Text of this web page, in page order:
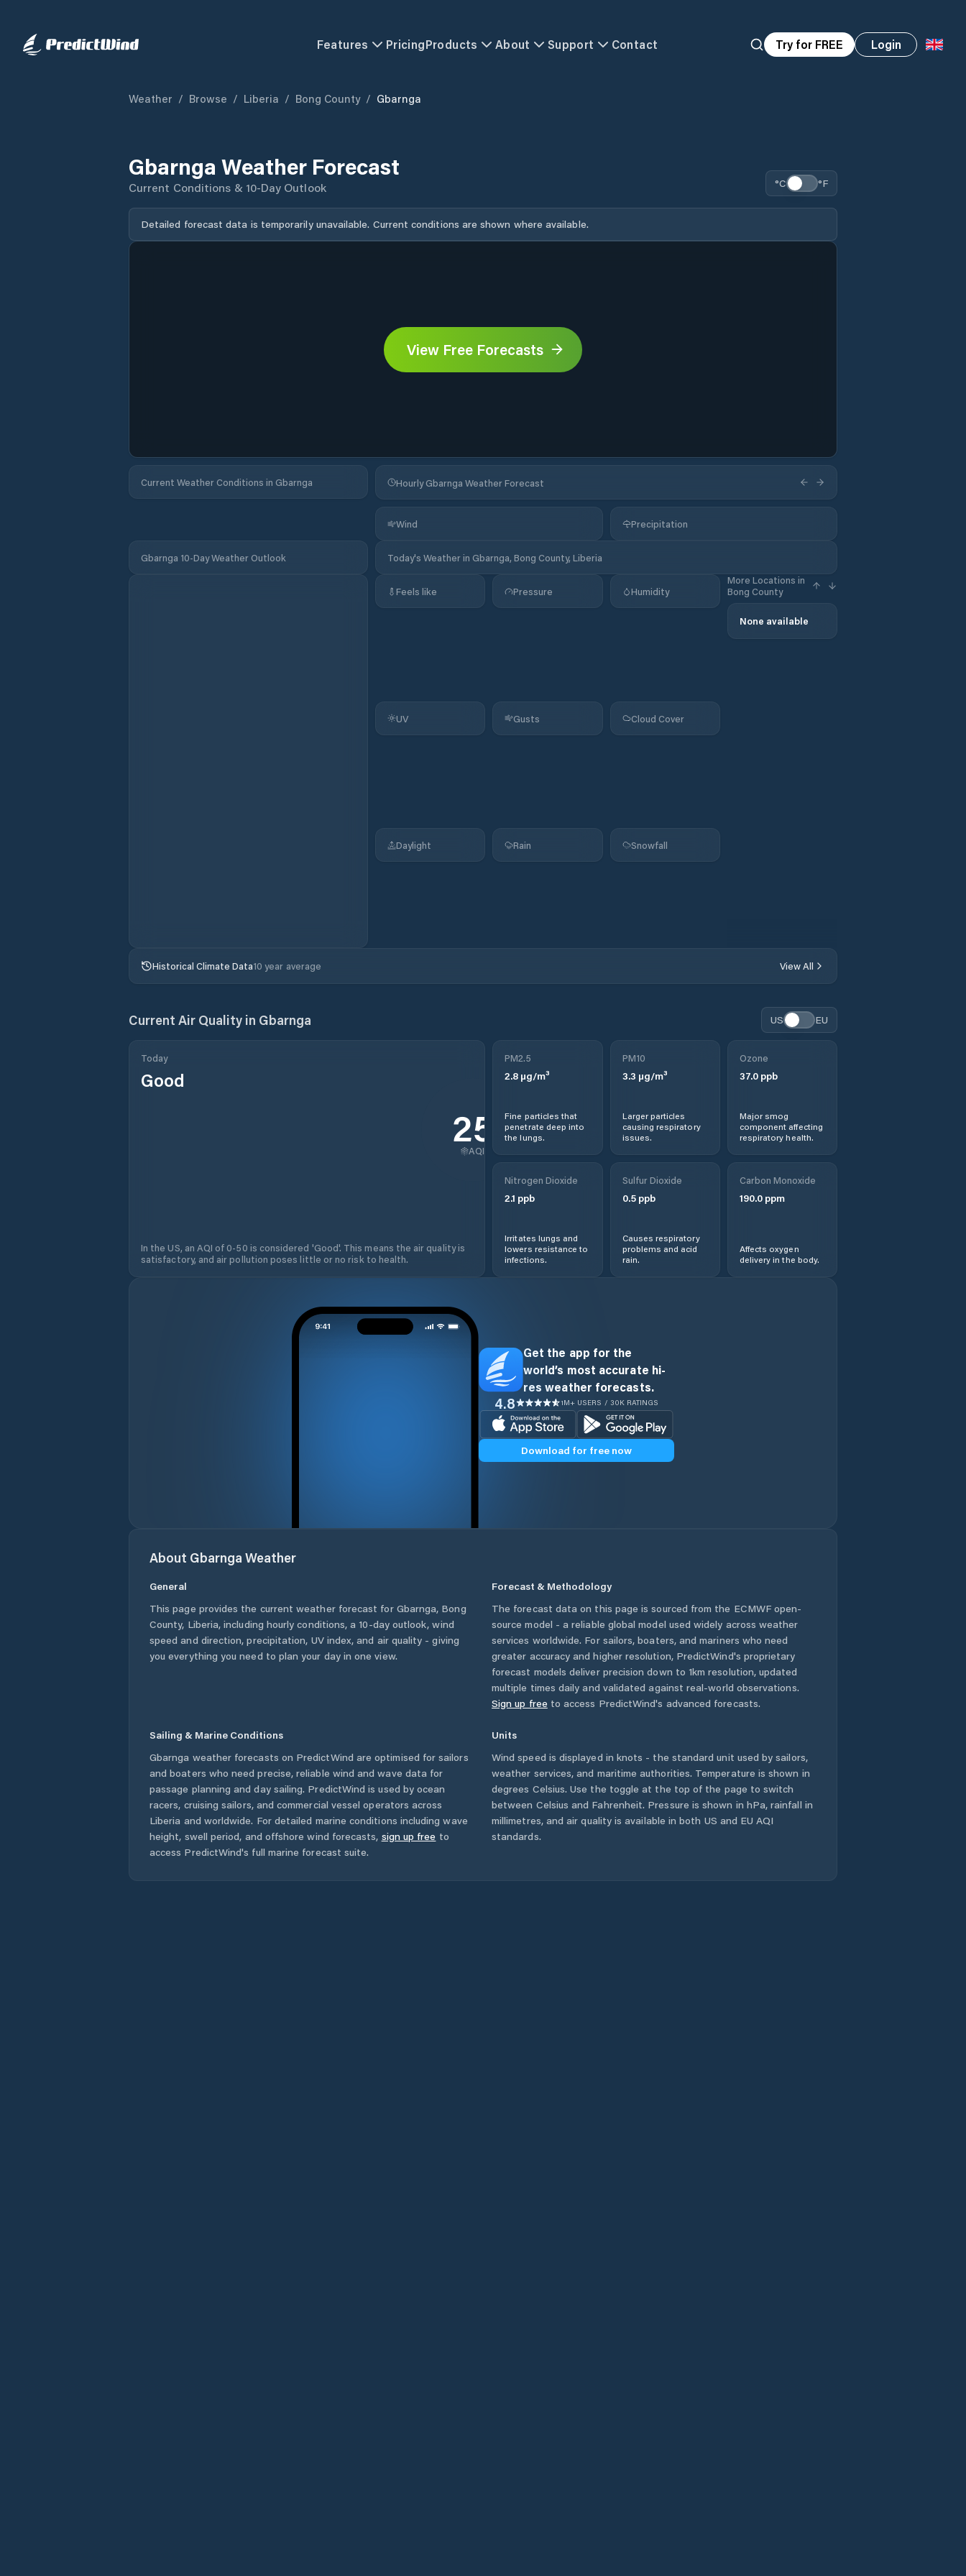
Features PricingProducts About Support Contact Try for FREE Login
Weather / Browse / Liberia / Bong County / Gbarnga
Gbarnga Weather Forecast
Current Conditions & 10-Day Outlook °C °F
Detailed forecast data is temporarily unavailable. Current conditions are shown where available.
View Free Forecasts
Current Weather Conditions in Gbarnga Hourly Gbarnga Weather Forecast
Wind Precipitation
Gbarnga 10-Day Weather Outlook Today's Weather in Gbarnga, Bong County, Liberia
Feels like Pressure Humidity
More Locations in
Bong County
None available
UV Gusts Cloud Cover
Daylight Rain Snowfall
Historical Climate Data10 year average View All
Current Air Quality in Gbarnga US EU
Today
Good
25
AQI
In the US, an AQI of 0-50 is considered 'Good'. This means the air quality is
satisfactory, and air pollution poses little or no risk to health.
PM2.5
2.8 µg/m³
Fine particles that
penetrate deep into
the lungs.
PM10
3.3 µg/m³
Larger particles
causing respiratory
issues.
Ozone
37.0ppb
Major smog
component affecting
respiratory health.
Nitrogen Dioxide
2.1 ppb
Irritates lungs and
lowers resistance to
infections.
Sulfur Dioxide
0.5ppb
Causes respiratory
problems and acid
rain.
Carbon Monoxide
190.0ppm
Affects oxygen
delivery in the body.
Get the app for the
world’s most accurate hi-
res weather forecasts.
4.8 1M+ USERS / 30K RATINGS
Download for free now
About Gbarnga Weather
General
This page provides the current weather forecast for Gbarnga, Bong
County, Liberia, including hourly conditions, a 10-day outlook, wind
speed and direction, precipitation, UV index, and air quality - giving
you everything you need to plan your day in one view.
Forecast & Methodology
The forecast data on this page is sourced from the ECMWF open-
source model - a reliable global model used widely across weather
services worldwide. For sailors, boaters, and mariners who need
greater accuracy and higher resolution, PredictWind's proprietary
forecast models deliver precision down to 1km resolution, updated
multiple times daily and validated against real-world observations.
Sign up free to access PredictWind's advanced forecasts.
Sailing & Marine Conditions
Gbarnga weather forecasts on PredictWind are optimised for sailors
and boaters who need precise, reliable wind and wave data for
passage planning and day sailing. PredictWind is used by ocean
racers, cruising sailors, and commercial vessel operators across
Liberia and worldwide. For detailed marine conditions including wave
height, swell period, and offshore wind forecasts, sign up free to
access PredictWind's full marine forecast suite.
Units
Wind speed is displayed in knots - the standard unit used by sailors,
weather services, and maritime authorities. Temperature is shown in
degrees Celsius. Use the toggle at the top of the page to switch
between Celsius and Fahrenheit. Pressure is shown in hPa, rainfall in
millimetres, and air quality is available in both US and EU AQI
standards.